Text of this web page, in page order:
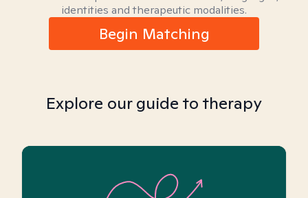
identities and therapeutic modalities.
Begin Matching
Explore our guide to therapy